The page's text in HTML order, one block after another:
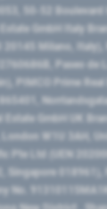
50-52 Boulevard
GmbH Italy
20145 Milano, Italy),
Paseo de
PIMCO Prime Real
Estate GmbH UK
W1U 3AH,
Pte Ltd (UEN
Singapore 018961),
No.